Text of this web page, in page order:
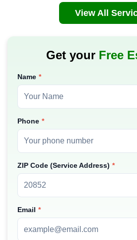
View All
Get your Free
Name
Phone
ZIP Code (Service Address)
Email